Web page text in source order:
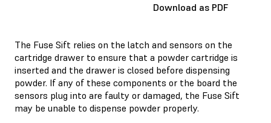
Download as PDF
The Fuse Sift relies on the latch and sensors on the
cartridge drawer to ensure that a powder cartridge is
inserted and the drawer is closed before dispensing
powder. If any of these components or the board the
sensors plug into are faulty or damaged, the Fuse Sift
may be unable to dispense powder properly.